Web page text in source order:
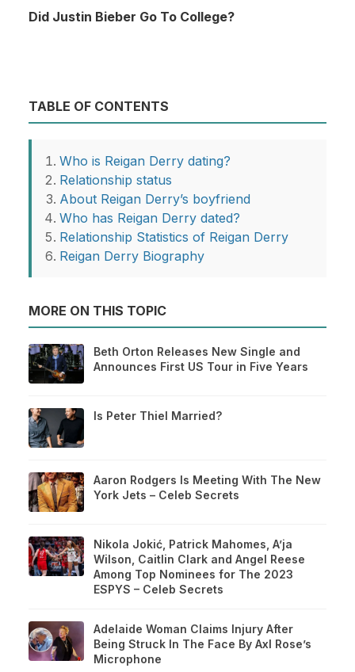
Did Justin Bieber Go To College?
TABLE OF CONTENTS
Who is Reigan Derry dating?
Relationship status
About Reigan Derry’s boyfriend
Who has Reigan Derry dated?
Relationship Statistics of Reigan Derry
Reigan Derry Biography
MORE ON THIS TOPIC
Beth Orton Releases New Single and
Announces First US Tour in Five Years
Is Peter Thiel Married?
Aaron Rodgers Is Meeting With The New
York Jets – Celeb Secrets
Nikola Jokić, Patrick Mahomes, A’ja
Wilson, Caitlin Clark and Angel Reese
Among Top Nominees for The 2023
ESPYS – Celeb Secrets
Adelaide Woman Claims Injury After
Being Struck In The Face By Axl Rose’s
Microphone